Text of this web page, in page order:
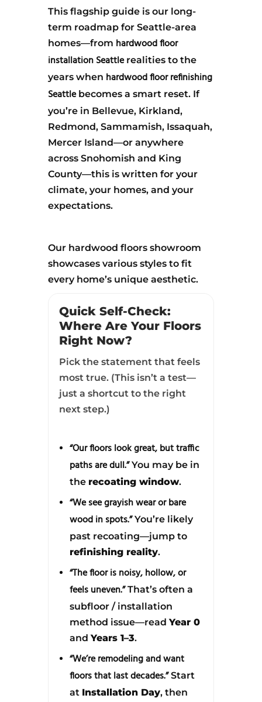
This flagship guide is our long-
term roadmap for Seattle-area
homes—from hardwood floor
installation Seattlerealities to the
years when hardwood floor refinishing
Seattlebecomes a smart reset. If
you’re in Bellevue, Kirkland,
Redmond, Sammamish, Issaquah,
Mercer Island—or anywhere
across Snohomish and King
County—this is written for your
climate, your homes, and your
expectations.
Our hardwood floors showroom
showcases various styles to fit
every home’s unique aesthetic.
Quick Self-Check:
Where Are Your Floors
Right Now?
Pick the statement that feels
most true. (This isn’t a test—
just a shortcut to the right
next step.)
“Our floors look great, but traffic
paths are dull.”You may be in
the recoating window.
“We see grayish wear or bare
wood in spots.”You’re likely
past recoating—jump to
refinishing reality.
“The floor is noisy, hollow, or
feels uneven.”That’s often a
subfloor / installation
method issue—read Year 0
and Years 1–3.
“We’re remodeling and want
floors that last decades.”Start
at Installation Day, then